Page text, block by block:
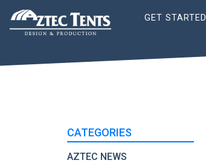
SiteGET STARTED
CATEGORIES
AZTEC NEWS